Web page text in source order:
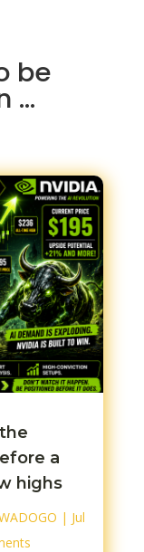
be
…
a
highs
| Jul